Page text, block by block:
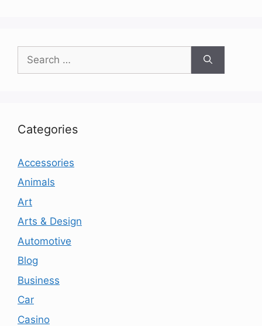
for:
Categories
Accessories
Animals
Art
Arts & Design
Automotive
Blog
Business
Car
Casino